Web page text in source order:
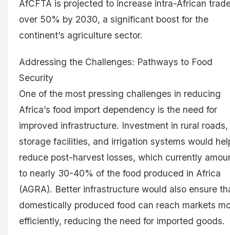
AfCFTA is projected to increase intra-African
over 50% by 2030, a significant boost for the
continent’s agriculture sector.
Addressing the Challenges: Pathways to Food
Security
One of the most pressing challenges in reducing
Africa’s food import dependency is the need for
improved infrastructure. Investment in rural roads,
storage facilities, and irrigation systems would
reduce post-harvest losses, which currently
to nearly 30-40% of the food produced in Africa
(AGRA). Better infrastructure would also ensure
domestically produced food can reach markets
efficiently, reducing the need for imported goods.